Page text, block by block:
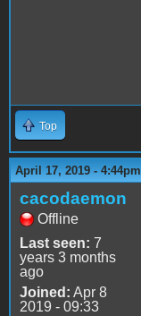
Top
April 17, 2019 - 4:44pm
cacodaemon
Offline
Last seen: 7
years 3 months
ago
Joined: Apr 8
2019 - 09:33